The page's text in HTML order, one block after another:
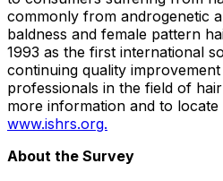
commonly from androgenetic
baldness and female pattern
1993 as the first international
continuing quality
professionals in the field of
more information and to locate
www.ishrs.org.
About the Survey